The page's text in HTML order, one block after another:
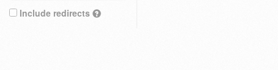
Include redirects